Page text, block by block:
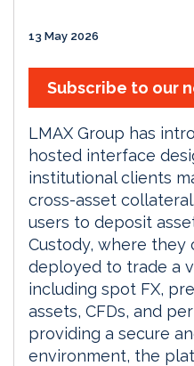
13 May 2026
Subscribe to our
LMAX Group has
hosted interface
institutional clients
cross-asset
users to deposit
Custody, where they
deployed to trade a
including spot FX,
assets, CFDs, and
providing a secure
environment, the